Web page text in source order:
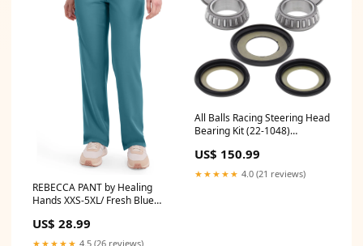
REBECCA PANT by Healing
Hands XXS-5XL/ Fresh Blue
US$ 28.99
★★★★★ 4.5 (26 reviews)
All Balls Racing Steering Head
Bearing Kit (22-1048)
US$ 150.99
★★★★★ 4.0 (21 reviews)